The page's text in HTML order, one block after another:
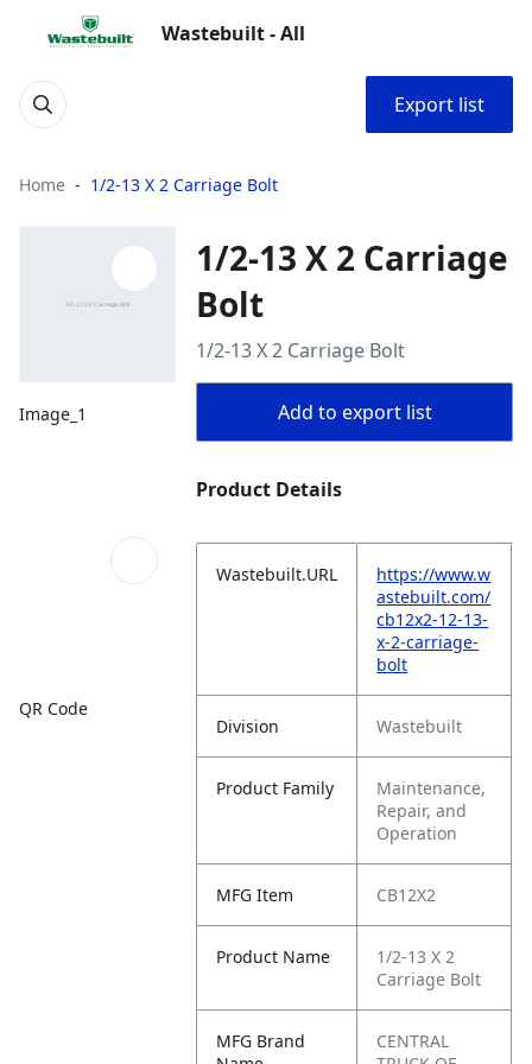
Wastebuilt - All
Export list
Home 1/2-13 X 2 Carriage Bolt
Image_1
QR Code
1/2-13 X 2 Carriage
Bolt
1/2-13 X 2 Carriage Bolt
Add to export list
Product Details
Wastebuilt.URL
https://www.w
astebuilt.com/
cb12x2-12-13-
x-2-carriage-
bolt
Division Wastebuilt
Product Family
Maintenance,
Repair, and
Operation
MFG Item CB12X2
Product Name
1/2-13 X 2
Carriage Bolt
MFG Brand
CENTRAL